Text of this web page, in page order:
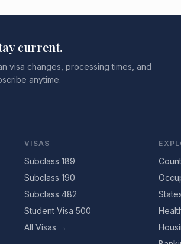
current.
visa changes, processing times, and
anytime.
VISAS
Subclass 189
Subclass 190
Subclass 482
Student Visa 500
All Visas →